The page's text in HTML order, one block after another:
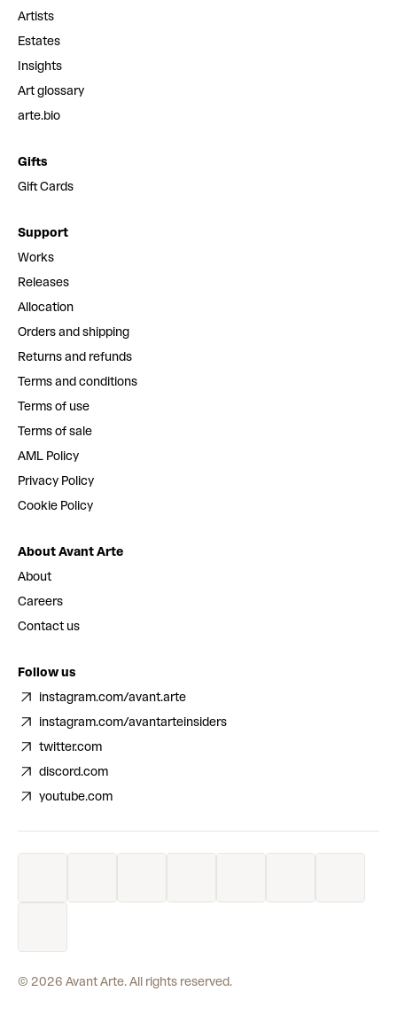
Artists
Estates
Insights
Art glossary
arte.bio
Gifts
Gift Cards
Support
Works
Releases
Allocation
Orders and shipping
Returns and refunds
Terms and conditions
Terms of use
Terms of sale
AML Policy
Privacy Policy
Cookie Policy
About Avant Arte
About
Careers
Contact us
Follow us
instagram.com/avant.arte
instagram.com/avantarteinsiders
twitter.com
discord.com
youtube.com
© 2026 Avant Arte. All rights reserved.